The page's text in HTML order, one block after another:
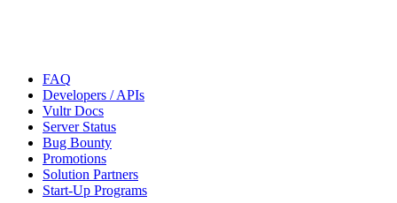
FAQ
Developers / APIs
Vultr Docs
Server Status
Bug Bounty
Promotions
Solution Partners
Start-Up Programs